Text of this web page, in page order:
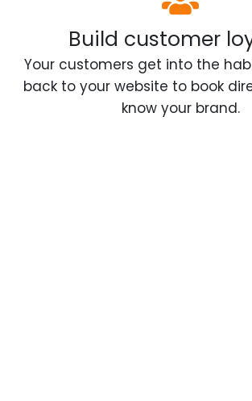
Build customer
Your customers get into the
back to your website to book
know your brand.